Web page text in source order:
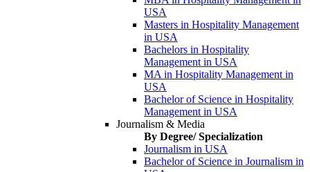
USA
Masters in Hospitality Management
in USA
Bachelors in Hospitality
Management in USA
MA in Hospitality Management in
USA
Bachelor of Science in Hospitality
Management in USA
Journalism & Media
By Degree/ Specialization
Journalism in USA
Bachelor of Science in Journalism in